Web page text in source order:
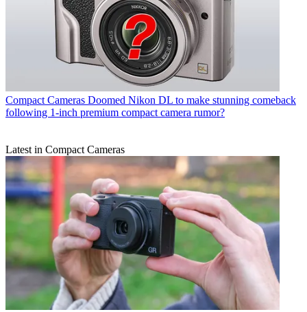
Compact Cameras Doomed Nikon DL to make stunning comeback
following 1-inch premium compact camera rumor?
Latest in Compact Cameras